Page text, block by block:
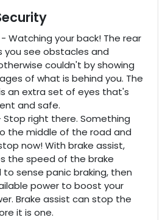
Watching your back! The rear
you see obstacles and
couldn't by showing
of what is behind you. The
an extra set of eyes that's
and safe.
Stop right there. Something
the middle of the road and
now! With brake assist,
the speed of the brake
sense panic braking, then
power to boost your
Brake assist can stop the
it is one.